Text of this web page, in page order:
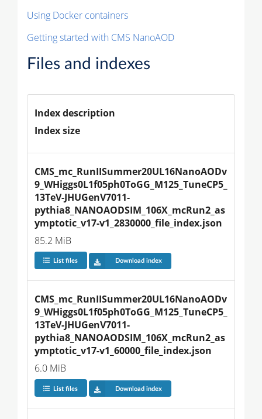
Using Docker containers
Getting started with CMS NanoAOD
Files and indexes
Index description
Index size
CMS_mc_RunIISummer20UL16NanoAODv
9_WHiggs0L1f05ph0ToGG_M125_TuneCP5_
13TeV-JHUGenV7011-
pythia8_NANOAODSIM_106X_mcRun2_as
ymptotic_v17-v1_2830000_file_index.json
85.2 MiB
List files Download index
CMS_mc_RunIISummer20UL16NanoAODv
9_WHiggs0L1f05ph0ToGG_M125_TuneCP5_
13TeV-JHUGenV7011-
pythia8_NANOAODSIM_106X_mcRun2_as
ymptotic_v17-v1_60000_file_index.json
6.0 MiB
List files Download index